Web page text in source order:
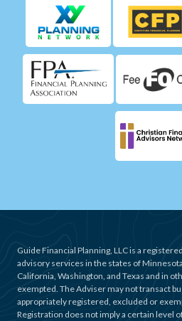
Guide Financial Planning, LLC is a
advisory services in the states of
California, Washington, and Texas and in
exempted. The Adviser may not transact
appropriately registered, excluded or
Registration does not imply a certain level